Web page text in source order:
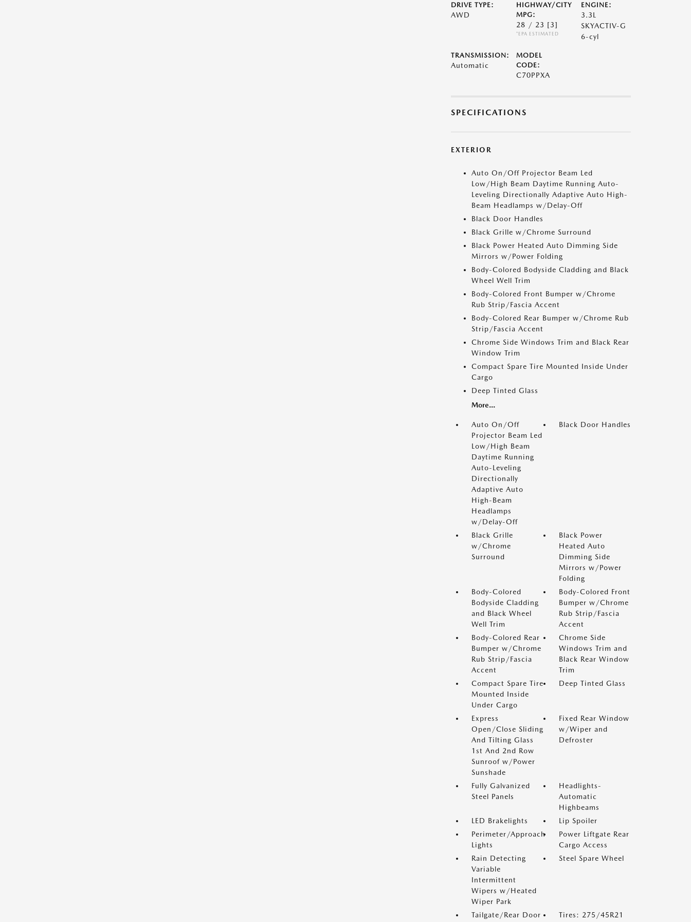
DRIVE TYPE:
AWD
HIGHWAY/CITY
MPG:
28 / 23 [3]
*EPA ESTIMATED
ENGINE:
3.3L
SKYACTIV-G
6-cyl
TRANSMISSION:
Automatic
MODEL
CODE:
C70PPXA
SPECIFICATIONS
EXTERIOR
Auto On/Off Projector Beam Led
Low/High Beam Daytime Running Auto-
Leveling Directionally Adaptive Auto High-
Beam Headlamps w/Delay-Off
Black Door Handles
Black Grille w/Chrome Surround
Black Power Heated Auto Dimming Side
Mirrors w/Power Folding
Body-Colored Bodyside Cladding and Black
Wheel Well Trim
Body-Colored Front Bumper w/Chrome
Rub Strip/Fascia Accent
Body-Colored Rear Bumper w/Chrome Rub
Strip/Fascia Accent
Chrome Side Windows Trim and Black Rear
Window Trim
Compact Spare Tire Mounted Inside Under
Cargo
Deep Tinted Glass
More...
Auto On/Off
Projector Beam Led
Low/High Beam
Daytime Running
Auto-Leveling
Directionally
Adaptive Auto
High-Beam
Headlamps
w/Delay-Off
Black Door Handles
Black Grille
w/Chrome
Surround
Black Power
Heated Auto
Dimming Side
Mirrors w/Power
Folding
Body-Colored
Bodyside Cladding
and Black Wheel
Well Trim
Body-Colored Front
Bumper w/Chrome
Rub Strip/Fascia
Accent
Body-Colored Rear
Bumper w/Chrome
Rub Strip/Fascia
Accent
Chrome Side
Windows Trim and
Black Rear Window
Trim
Compact Spare Tire
Mounted Inside
Under Cargo
Deep Tinted Glass
Express
Open/Close Sliding
And Tilting Glass
1st And 2nd Row
Sunroof w/Power
Sunshade
Fixed Rear Window
w/Wiper and
Defroster
Fully Galvanized
Steel Panels
Headlights-
Automatic
Highbeams
LED Brakelights
Lip Spoiler
Perimeter/Approach
Lights
Power Liftgate Rear
Cargo Access
Rain Detecting
Variable
Intermittent
Wipers w/Heated
Wiper Park
Steel Spare Wheel
Tailgate/Rear Door
Tires: 275/45R21